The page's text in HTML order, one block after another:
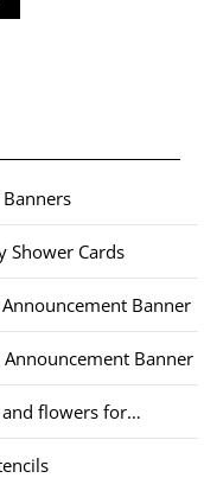
Shower Cards
Banner
Announcement Banner
flowers for…